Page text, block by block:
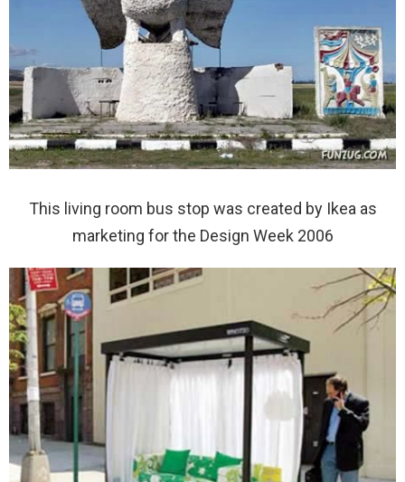
This living room bus stop was created by Ikea as
marketing for the Design Week 2006